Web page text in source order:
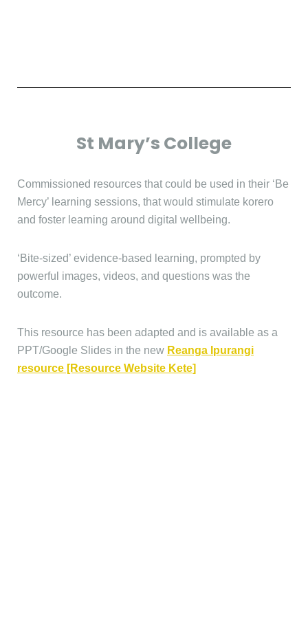
St Mary’s College
Commissioned resources that could be used in their ‘Be
Mercy’ learning sessions, that would stimulate korero
and foster learning around digital wellbeing.
‘Bite-sized’ evidence-based learning, prompted by
powerful images, videos, and questions was the
outcome.
This resource has been adapted and is available as a
PPT/Google Slides in the new Reanga Ipurangi
resource [Resource Website Kete]